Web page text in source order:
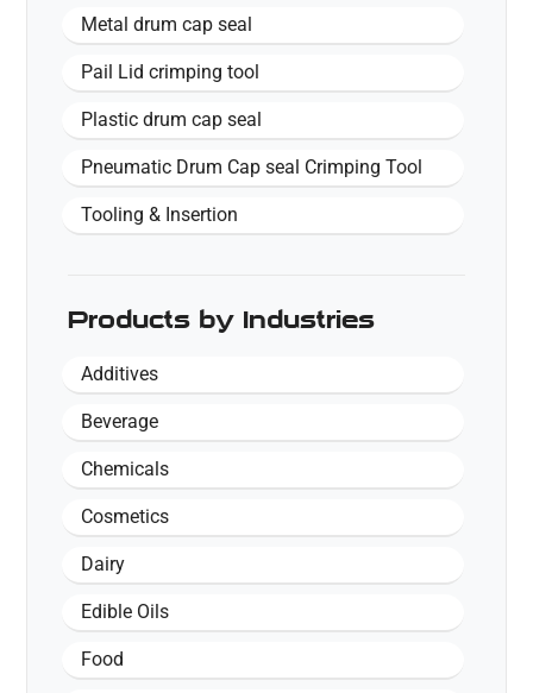
Metal drum cap seal
Pail Lid crimping tool
Plastic drum cap seal
Pneumatic Drum Cap seal Crimping Tool
Tooling & Insertion
Products by Industries
Additives
Beverage
Chemicals
Cosmetics
Dairy
Edible Oils
Food